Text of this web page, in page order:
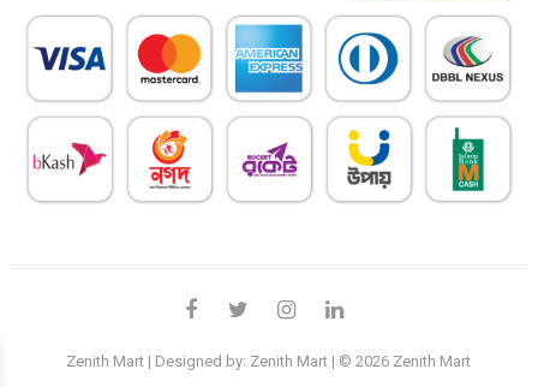
facebooktwitterinstagramlinkedin
Zenith Mart | Designed by: Zenith Mart | © 2026 Zenith Mart